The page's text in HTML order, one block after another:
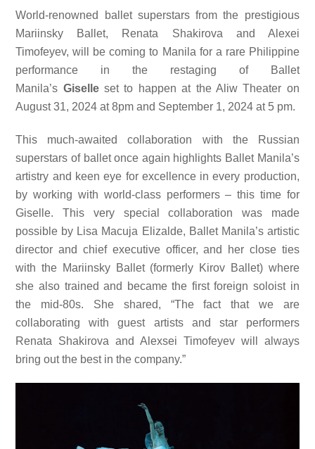
World-renowned ballet superstars from the prestigious
Mariinsky Ballet, Renata Shakirova and Alexei
Timofeyev, will be coming to Manila for a rare Philippine
performance in the restaging of Ballet
Manila’s Giselleset to happen at the Aliw Theater on
August 31, 2024 at 8pm and September 1, 2024 at 5 pm.
This much-awaited collaboration with the Russian
superstars of ballet once again highlights Ballet Manila’s
artistry and keen eye for excellence in every production,
by working with world-class performers – this time for
Giselle. This very special collaboration was made
possible by Lisa Macuja Elizalde, Ballet Manila’s artistic
director and chief executive officer, and her close ties
with the Mariinsky Ballet (formerly Kirov Ballet) where
she also trained and became the first foreign soloist in
the mid-80s. She shared, “The fact that we are
collaborating with guest artists and star performers
Renata Shakirova and Alexsei Timofeyev will always
bring out the best in the company.”